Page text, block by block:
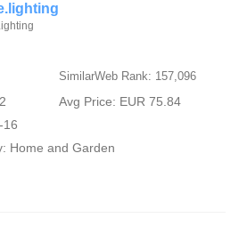
SimilarWeb Rank: 157,096
Avg Price: EUR 75.84
16
Home and Garden